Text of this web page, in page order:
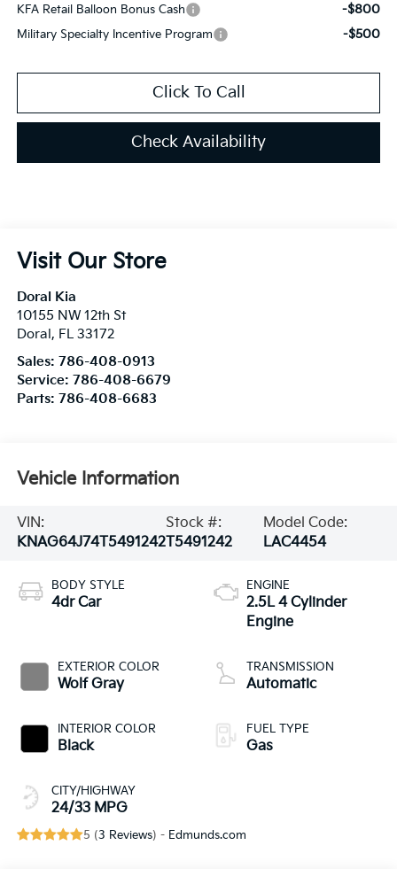
KFA Retail Balloon Bonus Cash -$800
Military Specialty Incentive Program -$500
Click To Call
Check Availability
Visit Our Store
Doral Kia
10155 NW 12th St
Doral , FL 33172
Sales: 786-408-0913
Service: 786-408-6679
Parts: 786-408-6683
Vehicle Information
VIN:
KNAG64J74T5491242
Stock #:
T5491242
Model Code:
LAC4454
BODY STYLE
4dr Car
EXTERIOR COLOR
Wolf Gray
INTERIOR COLOR
Black
CITY/HIGHWAY
24/33 MPG
ENGINE
2.5L 4 Cylinder
Engine
TRANSMISSION
Automatic
FUEL TYPE
Gas
5 (3 Reviews) - Edmunds.com